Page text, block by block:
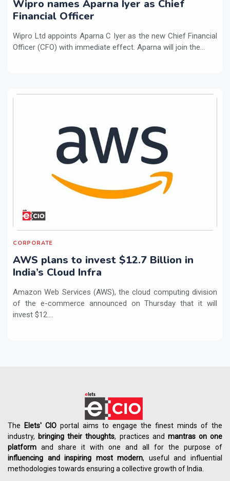
Wipro names Aparna Iyer as Chief
Financial Officer
Wipro Ltd appoints Aparna C Iyer as the new Chief Financial
Officer (CFO) with immediate effect. Aparna will join the...
CORPORATE
AWS plans to invest $12.7 Billion in
India’s Cloud Infra
Amazon Web Services (AWS), the cloud computing division
of the e-commerce announced on Thursday that it will
invest $12....
The Elets' CIO portal aims to engage the finest minds of the
industry, bringing their thoughts, practices and mantras on one
platform and share it with one and all for the purpose of
influencing andinspiring most modern, useful and influential
methodologies towards ensuring a collective growth of India.